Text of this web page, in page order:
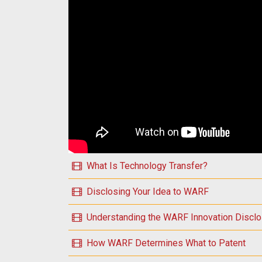
What Is Technology Transfer?
Disclosing Your Idea to WARF
Understanding the WARF Innovation
How WARF Determines What to Patent